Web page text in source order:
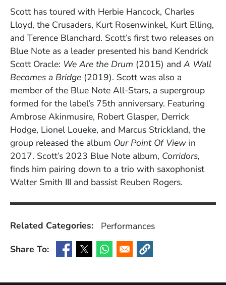
Scott has toured with Herbie Hancock, Charles
Lloyd, the Crusaders, Kurt Rosenwinkel, Kurt Elling,
and Terence Blanchard. Scott’s first two releases on
Blue Note as a leader presented his band Kendrick
Scott Oracle: We Are the Drum (2015) and A Wall
Becomes a Bridge (2019). Scott was also a
member of the Blue Note All-Stars, a supergroup
formed for the label’s 75th anniversary. Featuring
Ambrose Akinmusire, Robert Glasper, Derrick
Hodge, Lionel Loueke, and Marcus Strickland, the
group released the album Our Point Of View in
2017. Scott’s 2023 Blue Note album, Corridors,
finds him pairing down to a trio with saxophonist
Walter Smith III and bassist Reuben Rogers.
Related Categories:
Performances
Share To:
(Opens in a new window)
(Opens in a new window)
(Opens in a new window)
(Opens in a new window)